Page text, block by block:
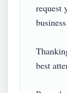
request
best